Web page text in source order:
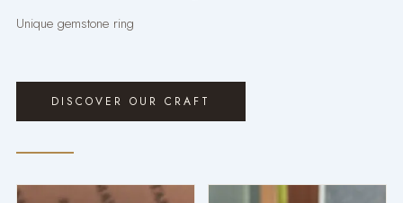
Unique gemstone ring
DISCOVER OUR CRAFT